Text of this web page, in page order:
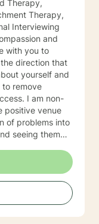
Therapy,
Therapy,
Interviewing
direction that
to remove
non-
positive venue
problems into
and
to navigate. I
Bi-polar